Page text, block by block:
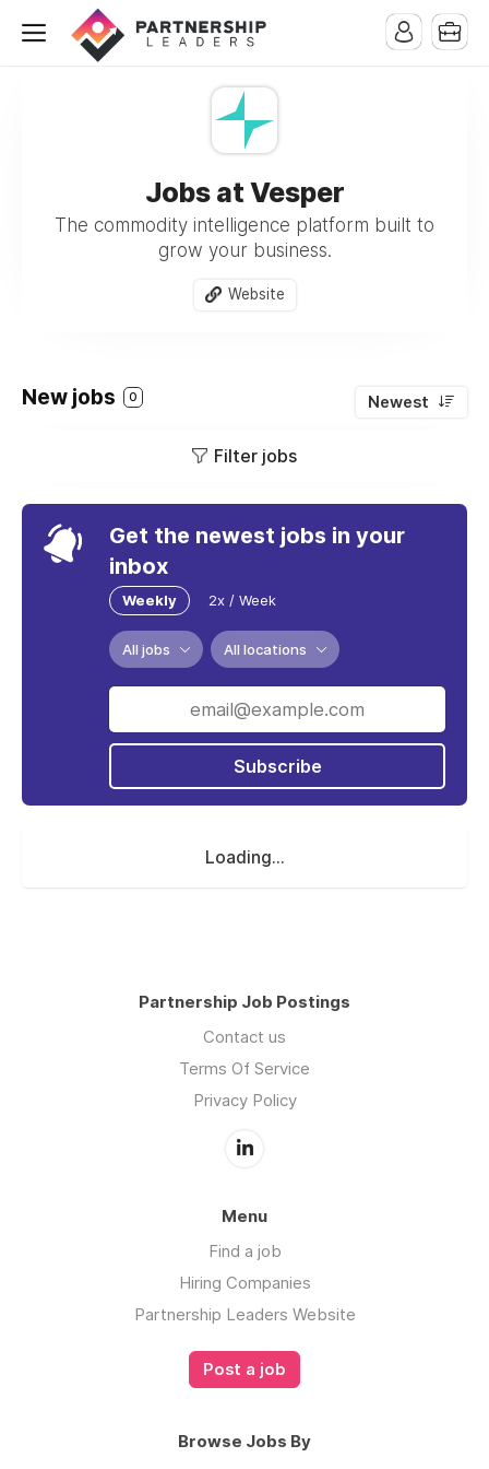
Jobs at Vesper
The commodity intelligence platform built to
grow your business.
Website
New jobs 0 Newest
Filter jobs
Get the newest jobs in your
inbox
Weekly 2x / Week
All jobs All locations
Subscribe
Loading...
Partnership Job Postings
Contact us
Terms Of Service
Privacy Policy
Menu
Find a job
Hiring Companies
Partnership Leaders Website
Post a job
Browse Jobs By